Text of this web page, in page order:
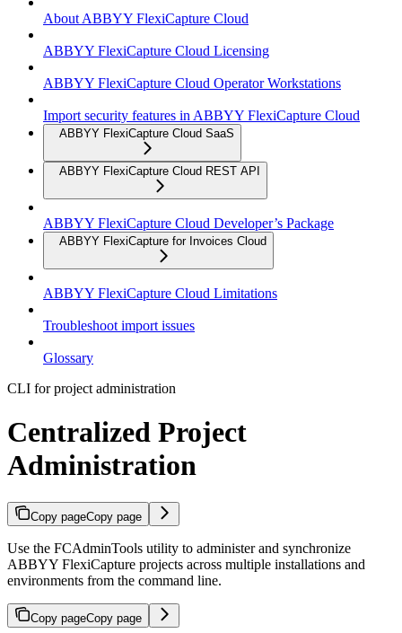
About ABBYY FlexiCapture Cloud
ABBYY FlexiCapture Cloud Licensing
ABBYY FlexiCapture Cloud Operator Workstations
Import security features in ABBYY FlexiCapture Cloud
ABBYY FlexiCapture Cloud SaaS
ABBYY FlexiCapture Cloud REST API
ABBYY FlexiCapture Cloud Developer’s Package
ABBYY FlexiCapture for Invoices Cloud
ABBYY FlexiCapture Cloud Limitations
Troubleshoot import issues
Glossary
CLI for project administration
Centralized Project
Administration
Copy pageCopy page
Use the FCAdminTools utility to administer and synchronize
ABBYY FlexiCapture projects across multiple installations and
environments from the command line.
Copy pageCopy page